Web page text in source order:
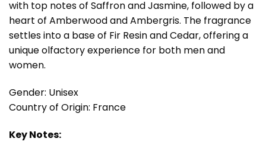
with top notes of Saffron and Jasmine, followed by a
heart of Amberwood and Ambergris. The fragrance
settles into a base of Fir Resin and Cedar, offering a
unique olfactory experience for both men and
women.
Gender: Unisex
Country of Origin: France
Key Notes: